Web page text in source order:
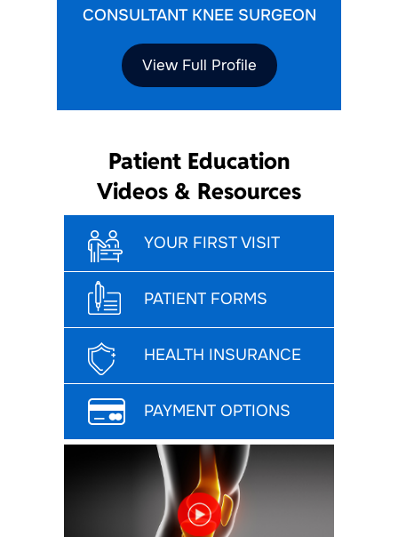
CONSULTANT KNEE SURGEON
View Full Profile
Patient Education
Videos & Resources
YOUR FIRST VISIT
PATIENT FORMS
HEALTH INSURANCE
PAYMENT OPTIONS